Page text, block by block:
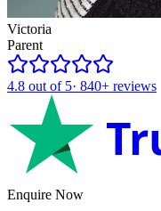
Victoria
Parent
4.8 out of 5· 840+ reviews
Enquire Now